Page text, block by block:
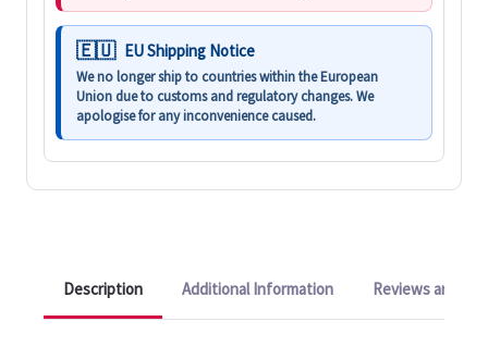
EU Shipping Notice
We no longer ship to countries within the European
Union due to customs and regulatory changes. We
apologise for any inconvenience caused.
Description Additional Information Reviews and